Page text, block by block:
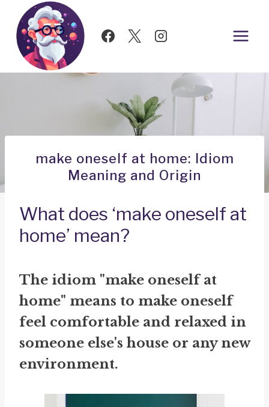
Skip
content
make oneself at home: Idiom
Meaning and Origin
What does ‘make oneself at
home’ mean?
The idiom "make oneself at
home" means to make oneself
feel comfortable and relaxed in
someone else's house or any new
environment.